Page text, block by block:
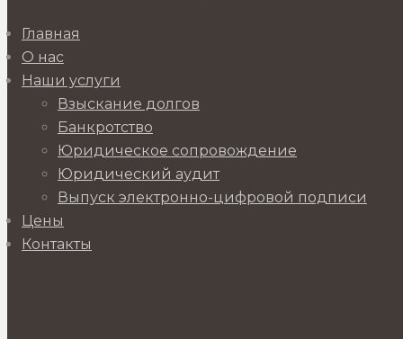
Главная
О нас
Наши услуги
Взыскание долгов
Банкротство
Юридическое сопровождение
Юридический аудит
Выпуск электронно-цифровой подписи
Цены
Контакты